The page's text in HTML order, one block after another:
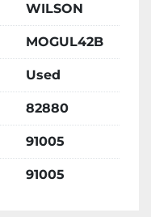
WILSON
MOGUL42B
Used
82880
91005
91005